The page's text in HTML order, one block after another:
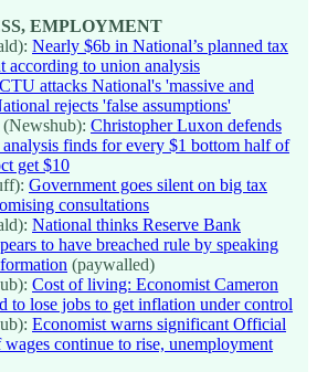
EMPLOYMENT
Nearly $6b in National’s planned tax
according to union analysis
CTU attacks National's 'massive and
rejects 'false assumptions'
Christopher Luxon defends
finds for every $1 bottom half of
get $10
Government goes silent on big tax
consultations
National thinks Reserve Bank
to have breached rule by speaking
(paywalled)
Cost of living: Economist Cameron
to lose jobs to get inflation under control
Economist warns significant Official
continue to rise, unemployment